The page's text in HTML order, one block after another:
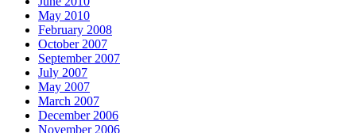
May 2010
February 2008
October 2007
September 2007
July 2007
May 2007
March 2007
December 2006
November 2006